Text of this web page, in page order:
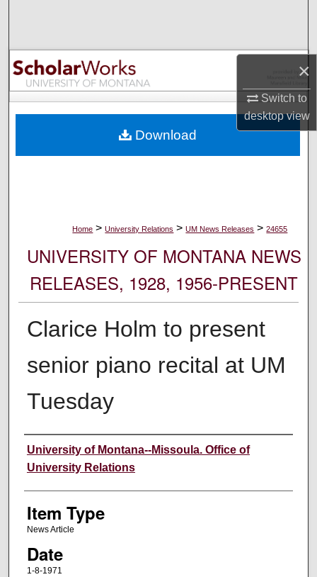
×
Switch to
desktopview
Browse Collections
My Account
Digital Commons Network™
Home > University Relations > UM News Releases > 24655
UNIVERSITY OF MONTANA NEWS
RELEASES, 1928, 1956-PRESENT
Clarice Holm to present
senior piano recital at UM
Tuesday
Author
University of Montana--Missoula. Office of
University Relations
Item Type
News Article
Date
1-8-1971
Download